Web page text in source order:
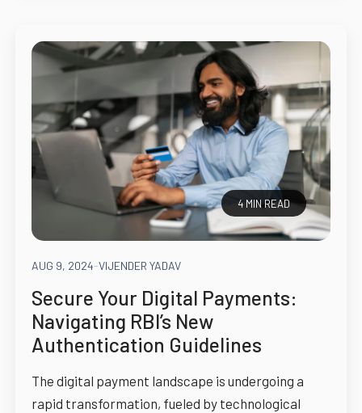
4 MIN READ
AUG 9, 2024-VIJENDER YADAV
Secure Your Digital Payments:
Navigating RBI’s New
Authentication Guidelines
The digital payment landscape is undergoing a
rapid transformation, fueled by technological